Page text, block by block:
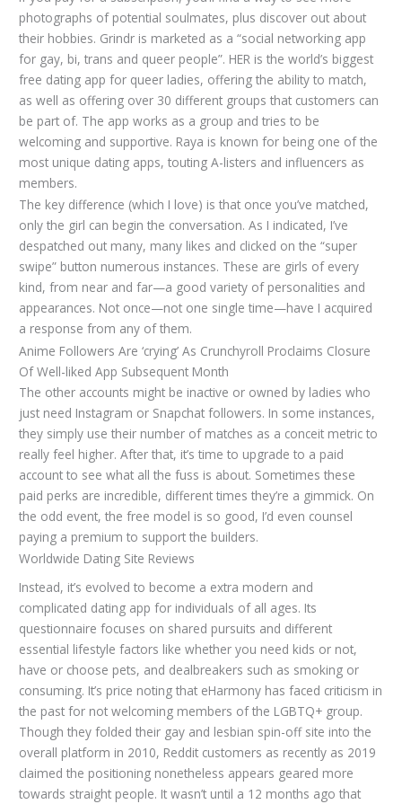
photographs of potential soulmates, plus discover out about
their hobbies. Grindr is marketed as a “social networking app
for gay, bi, trans and queer people”. HER is the world’s biggest
free dating app for queer ladies, offering the ability to match,
as well as offering over 30 different groups that customers can
be part of. The app works as a group and tries to be
welcoming and supportive. Raya is known for being one of the
most unique dating apps, touting A-listers and influencers as
members.
The key difference (which I love) is that once you’ve matched,
only the girl can begin the conversation. As I indicated, I’ve
despatched out many, many likes and clicked on the “super
swipe” button numerous instances. These are girls of every
kind, from near and far—a good variety of personalities and
appearances. Not once—not one single time—have I acquired
a response from any of them.
Anime Followers Are ‘crying’ As Crunchyroll Proclaims Closure
Of Well-liked App Subsequent Month
The other accounts might be inactive or owned by ladies who
just need Instagram or Snapchat followers. In some instances,
they simply use their number of matches as a conceit metric to
really feel higher. After that, it’s time to upgrade to a paid
account to see what all the fuss is about. Sometimes these
paid perks are incredible, different times they’re a gimmick. On
the odd event, the free model is so good, I’d even counsel
paying a premium to support the builders.
Worldwide Dating Site Reviews
Instead, it’s evolved to become a extra modern and
complicated dating app for individuals of all ages. Its
questionnaire focuses on shared pursuits and different
essential lifestyle factors like whether you need kids or not,
have or choose pets, and dealbreakers such as smoking or
consuming. It’s price noting that eHarmony has faced criticism in
the past for not welcoming members of the LGBTQ+ group.
Though they folded their gay and lesbian spin-off site into the
overall platform in 2010, Reddit customers as recently as 2019
claimed the positioning nonetheless appears geared more
towards straight people. It wasn’t until a 12 months ago that